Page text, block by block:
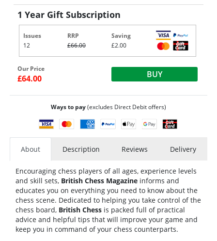
1 Year Gift Subscription
Issues
12
RRP
£66.00
Saving
£2.00
Our Price
£64.00 BUY
Ways to pay(excludes Direct Debit offers)
About Description Reviews Delivery
Encouraging chess players of all ages, experience levels
and skill sets, British Chess Magazine informs and
educates you on everything you need to know about the
chess scene. Dedicated to helping you take control of the
chess board, British Chess is packed full of practical
advice and helpful tips that will improve your game and
keep you in command of your chess counterparts.